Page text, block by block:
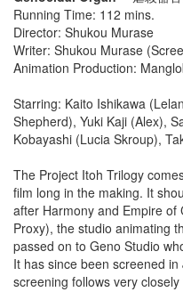
Running Time: 112 mins.
Director: Shukou Murase
Writer: Shukou Murase
Animation Production:
Starring: Kaito Ishikawa
Shepherd), Yuki Kaji (Alex),
Kobayashi (Lucia Skroup),
The Project Itoh Trilogy
film long in the making. It
after Harmony and Empire of
Proxy), the studio animating
passed on to Geno Studio
It has since been screened
screening follows very